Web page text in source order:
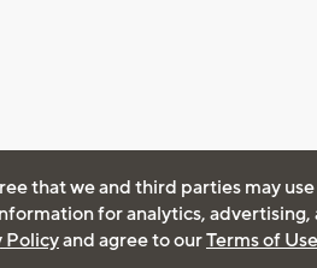
that we and third parties may
for analytics, advertising,
Policyand agree to ourTerms of Use